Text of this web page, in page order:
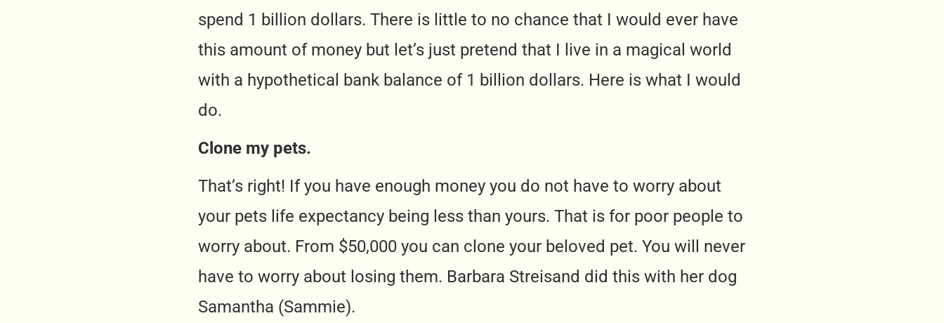
spend 1 billion dollars. There is little to no chance that I would ever have
this amount of money but let’s just pretend that I live in a magical world
with a hypothetical bank balance of 1 billion dollars. Here is what I would
do.
Clone my pets.
That’s right! If you have enough money you do not have to worry about
your pets life expectancy being less than yours. That is for poor people to
worry about. From $50,000 you can clone your beloved pet. You will never
have to worry about losing them. Barbara Streisand did this with her dog
Samantha (Sammie).